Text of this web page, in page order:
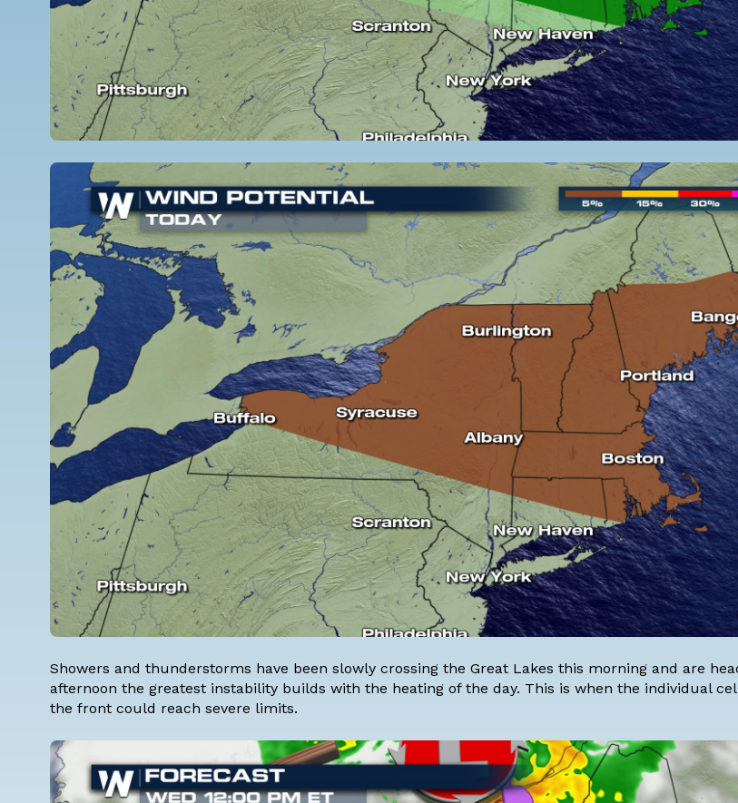
Showers and thunderstorms have been slowly crossing the Great Lakes this morning and are
afternoon the greatest instability builds with the heating of the day. This is when the individual
the front could reach severe limits.